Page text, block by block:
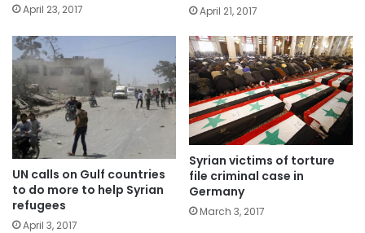
April 23, 2017 April 21, 2017
UN calls on Gulf countries
to do more to help Syrian
refugees
April 3, 2017
Syrian victims of torture
file criminal case in
Germany
March 3, 2017